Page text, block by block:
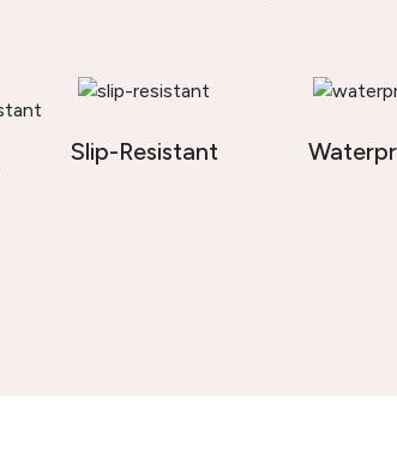
Slip-Resistant